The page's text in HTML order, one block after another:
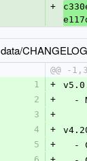
+
data/
@@ -
1
+
2
+
3
+
4
+
5
+